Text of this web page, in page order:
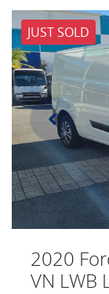
JUST SOLD
2020
VN LWB